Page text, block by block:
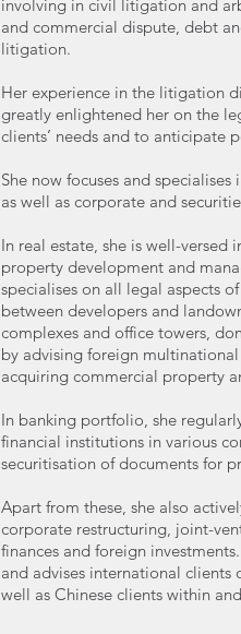
involving in civil litigation and
and commercial dispute, debt
litigation.
Her experience in the litigation
greatly enlightened her on the
clients’ needs and to anticipate
She now focuses and
as well as corporate and
In real estate, she is well-
property development and
specialises on all legal aspects
between developers and
complexes and office towers,
by advising foreign
acquiring commercial property
In banking portfolio, she
financial institutions in various
securitisation of documents for
Apart from these, she also
corporate restructuring, joint-
finances and foreign
and advises international
well as Chinese clients within